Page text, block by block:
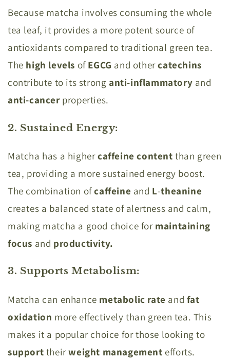
Because matcha involves consuming the whole
tea leaf, it provides a more potent source of
antioxidants compared to traditional green tea.
The high levels of EGCG and othercatechins
contribute to its stronganti-inflammatory and
anti-cancerproperties.
2. Sustained Energy:
Matcha has a highercaffeine content than green
tea, providing a more sustained energy boost.
The combination ofcaffeine and L-theanine
creates a balanced state of alertness and calm,
making matcha a good choice for maintaining
focus and productivity.
3. Supports Metabolism:
Matcha can enhance metabolic rate and fat
oxidation more effectively than green tea. This
makes it a popular choice for those looking to
support theirweight management efforts.